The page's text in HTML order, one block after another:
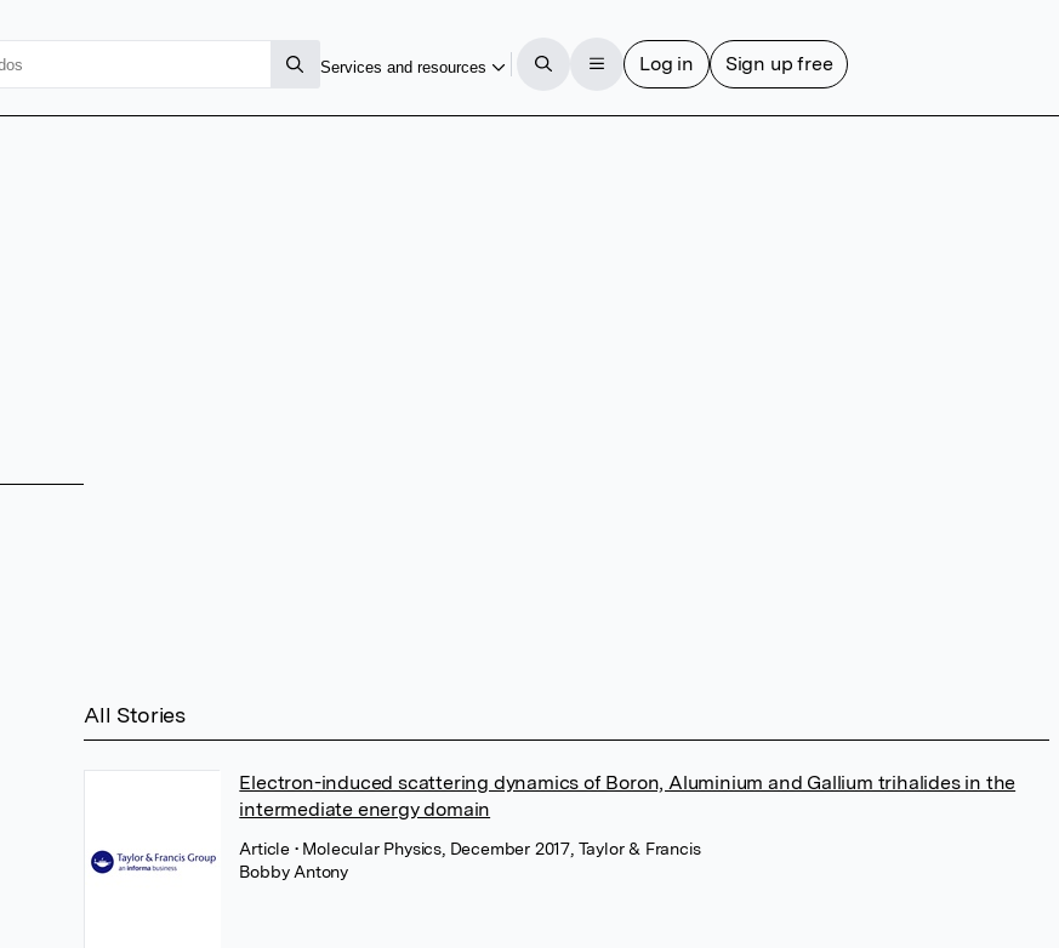
Services and resources Log in Sign up free
All Stories
Electron-induced scattering dynamics of Boron, Aluminium and Gallium trihalides in the
intermediate energy domain
Article • Molecular Physics, December 2017, Taylor & Francis
Bobby Antony